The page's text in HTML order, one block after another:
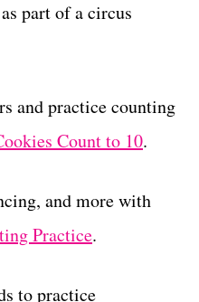
part of a circus
and practice counting
Count to 10.
and more with
Practice.
to practice